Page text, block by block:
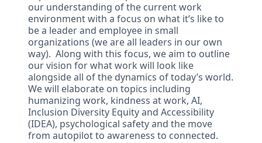
our understanding of the current work
environment with a focus on what it’s like to
be a leader and employee in small
organizations (we are all leaders in our own
way). Along with this focus, we aim to outline
our vision for what work will look like
alongside all of the dynamics of today’s world.
We will elaborate on topics including
humanizing work, kindness at work, AI,
Inclusion Diversity Equity and Accessibility
(IDEA), psychological safety and the move
from autopilot to awareness to connected.